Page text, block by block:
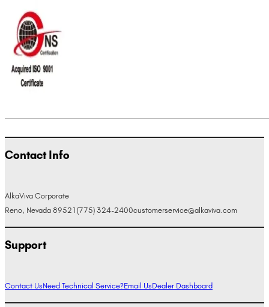
Contact Info
AlkaViva Corporate
Reno, Nevada 89521 (775) 324-2400customerservice@alkaviva.com
Support
Contact UsNeed Technical Service?Email UsDealer Dashboard